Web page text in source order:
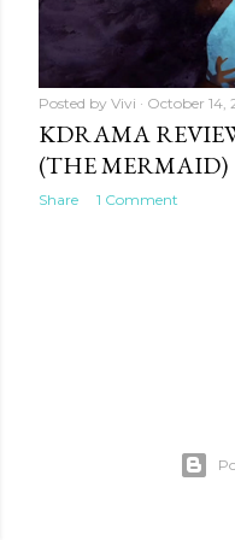
Posted by Vivi October 14,
KDRAMA
(THE MERMAID)
Share 1 Comment